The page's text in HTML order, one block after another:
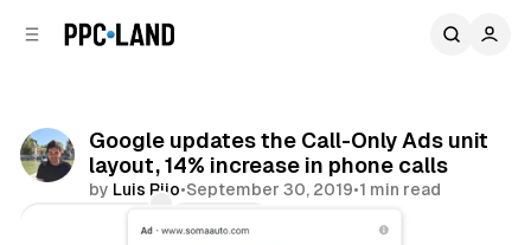
Google updates the Call-Only Ads unit
layout, 14% increase in phone calls
by Luis Rijo•September 30, 2019•1 min read